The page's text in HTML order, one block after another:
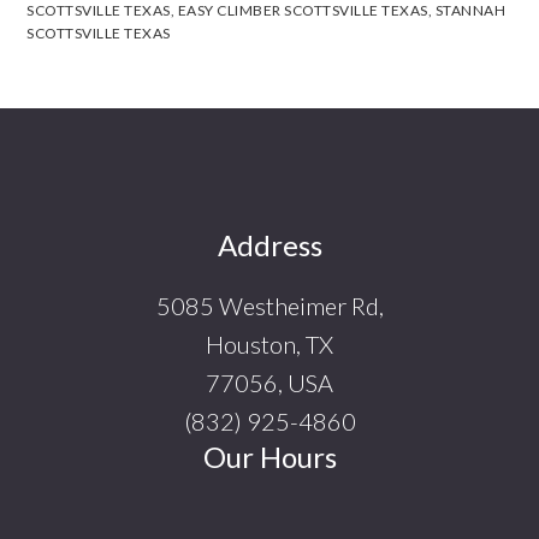
SCOTTSVILLE TEXAS, EASY CLIMBER SCOTTSVILLE TEXAS, STANNAH
SCOTTSVILLE TEXAS
Address
5085 Westheimer Rd,
Houston, TX
77056, USA
(832) 925-4860
Our Hours